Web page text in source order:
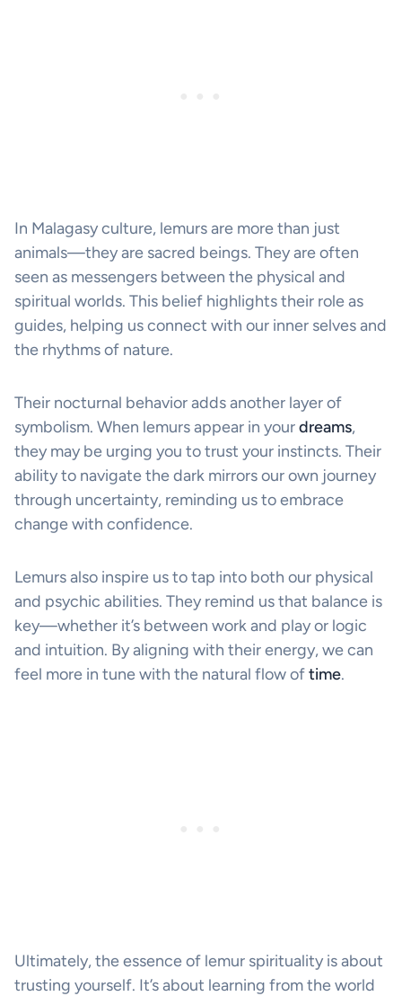
In Malagasy culture, lemurs are more than just
animals—they are sacred beings. They are often
seen as messengers between the physical and
spiritual worlds. This belief highlights their role as
guides, helping us connect with our inner selves and
the rhythms of nature.
Their nocturnal behavior adds another layer of
symbolism. When lemurs appear in yourdreams,
they may be urging you to trust your instincts. Their
ability to navigate the dark mirrors our own journey
through uncertainty, reminding us to embrace
change with confidence.
Lemurs also inspire us to tap into both our physical
and psychic abilities. They remind us that balance is
key—whether it’s between work and play or logic
and intuition. By aligning with their energy, we can
feel more in tune with the natural flow oftime.
Ultimately, the essence of lemur spirituality is about
trusting yourself. It’s about learning from the world